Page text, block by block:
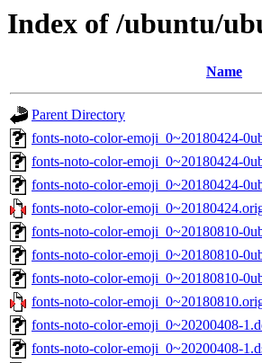
Index of /ubuntu/
Name
Parent Directory
fonts-noto-color-emoji_0~20180424-
fonts-noto-color-emoji_0~20180424-
fonts-noto-color-emoji_0~20180424-
fonts-noto-color-
fonts-noto-color-emoji_0~20180810-
fonts-noto-color-emoji_0~20180810-
fonts-noto-color-emoji_0~20180810-
fonts-noto-color-
fonts-noto-color-emoji_0~20200408-
fonts-noto-color-emoji_0~20200408-